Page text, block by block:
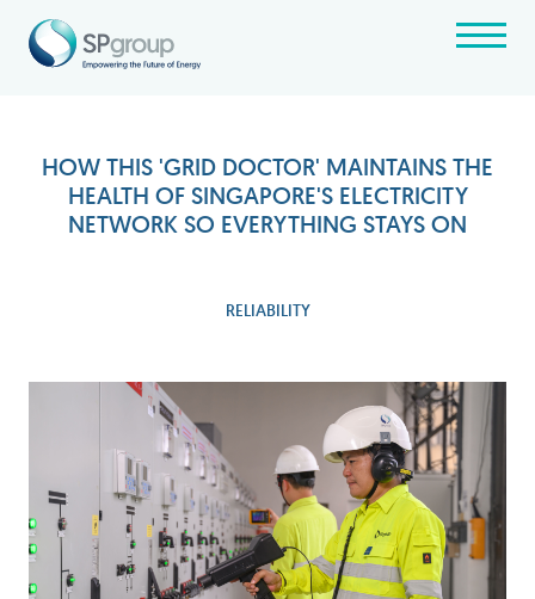
HOW THIS 'GRID DOCTOR' MAINTAINS THE
HEALTH OF SINGAPORE'S ELECTRICITY
NETWORK SO EVERYTHING STAYS ON
RELIABILITY